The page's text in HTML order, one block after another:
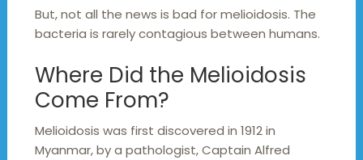
But, not all the news is bad for melioidosis. The
bacteria is rarely contagious between humans.
Where Did the Melioidosis
Come From?
Melioidosis was first discovered in 1912 in
Myanmar, by a pathologist, Captain Alfred